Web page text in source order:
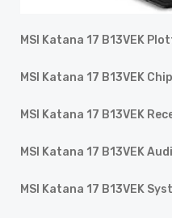
MSI Katana 17 B13VEK
MSI Katana 17 B13VEK
MSI Katana 17 B13VEK
MSI Katana 17 B13VEK
MSI Katana 17 B13VEK